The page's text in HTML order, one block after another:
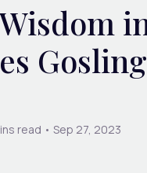
Gosling
read • Sep 27, 2023